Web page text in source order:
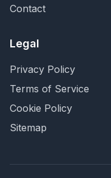
Contact
Legal
Privacy Policy
Terms of Service
Cookie Policy
Sitemap